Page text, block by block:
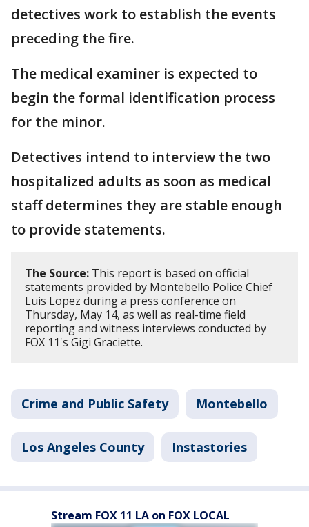
detectives work to establish the events
preceding the fire.
The medical examiner is expected to
begin the formal identification process
for the minor.
Detectives intend to interview the two
hospitalized adults as soon as medical
staff determines they are stable enough
to provide statements.
The Source: This report is based on official
statements provided by Montebello Police Chief
Luis Lopez during a press conference on
Thursday, May 14, as well as real-time field
reporting and witness interviews conducted by
FOX 11's Gigi Graciette.
Crime and Public Safety Montebello
Los Angeles County Instastories
Stream FOX 11 LA on FOX LOCAL